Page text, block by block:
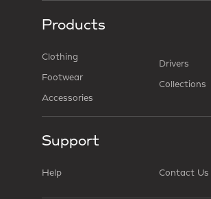
Products
Clothing
Footwear
Accessories
Drivers
Collections
Support
Help Contact Us